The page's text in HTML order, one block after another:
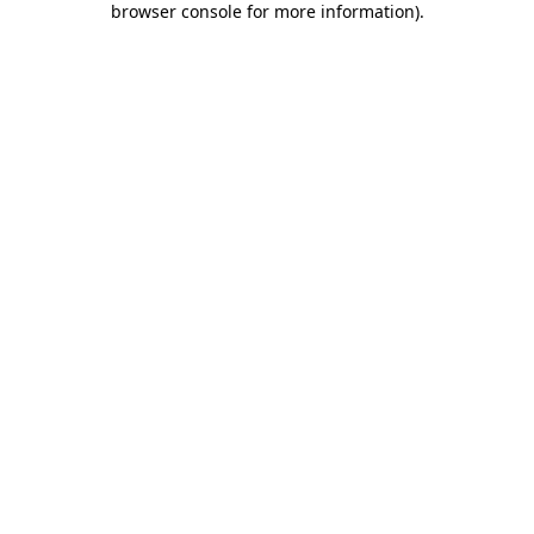
browser console for more information).